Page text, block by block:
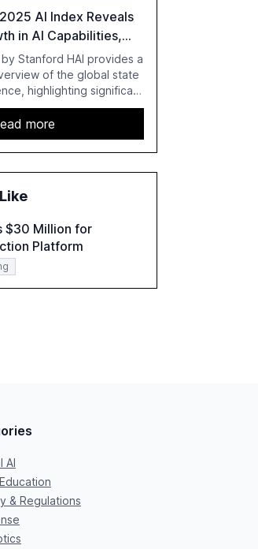
AI Index Reveals
in AI Capabilities,
and Regulation
Stanford HAI provides a
of the global state
highlighting significant
capabilities, investment,
The report details
performance, increased
sectors, and the growing
AI, despite ongoing
for policymakers,
rapid evolution and its
more
$30 Million for
Platform
AI
& Regulations